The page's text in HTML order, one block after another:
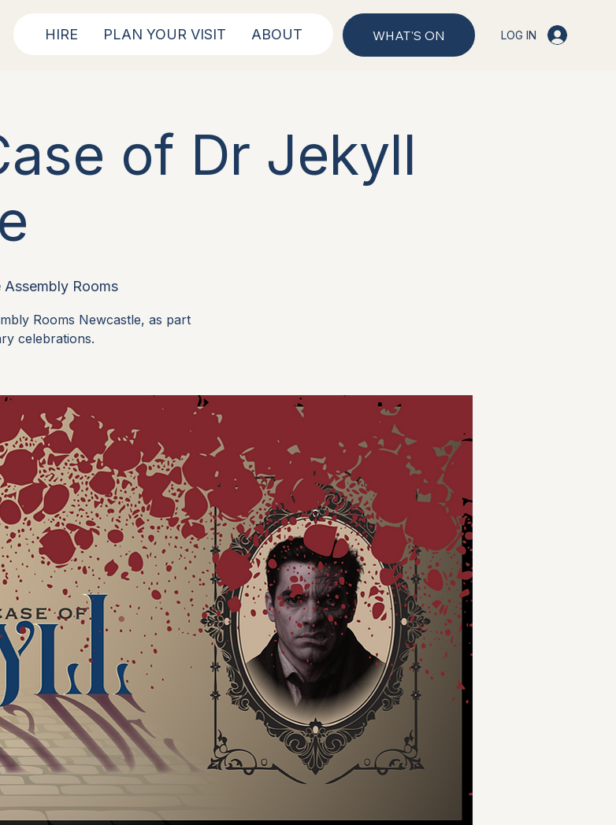
HIRE PLAN YOUR VISIT ABOUT WHAT'S ON LOG IN
of Dr Jekyll
Rooms
Rooms Newcastle, as part
celebrations.